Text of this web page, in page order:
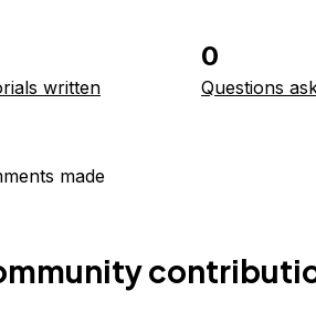
written
0
Questions
made